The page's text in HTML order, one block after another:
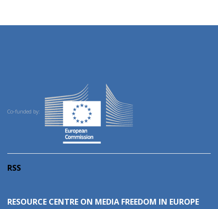
Co-funded by:
RSS
RESOURCE CENTRE ON MEDIA FREEDOM IN EUROPE